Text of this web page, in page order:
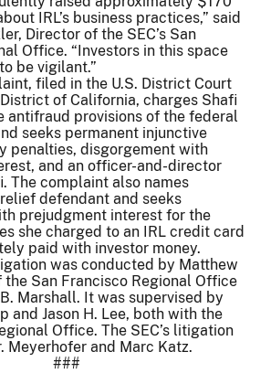
IRL’s business practices,” said
Director of the SEC’s San
Office. “Investors in this space
be vigilant.”
filed in the U.S. District Court
of California, charges Shafi
antifraud provisions of the federal
seeks permanent injunctive
penalties, disgorgement with
and an officer-and-director
The complaint also names
defendant and seeks
prejudgment interest for the
she charged to an IRL credit card
paid with investor money.
was conducted by Matthew
the San Francisco Regional Office
Marshall. It was supervised by
and Jason H. Lee, both with the
Office. The SEC’s litigation
Meyerhofer and Marc Katz.
###